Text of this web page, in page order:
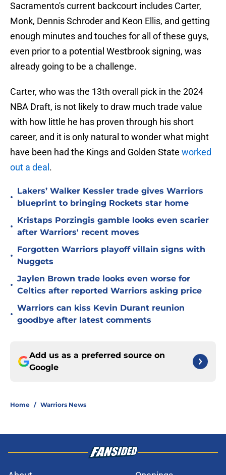
Sacramento's current backcourt includes Carter,
Monk, Dennis Schroder and Keon Ellis, and getting
enough minutes and touches for all of these guys,
even prior to a potential Westbrook signing, was
already going to be a challenge.
Carter, who was the 13th overall pick in the 2024
NBA Draft, is not likely to draw much trade value
with how little he has proven through his short
career, and it is only natural to wonder what might
have been had the Kings and Golden State worked
out a deal .
•
Lakers’ Walker Kessler trade gives Warriors
blueprint to bringing Rockets star home
•
Kristaps Porzingis gamble looks even scarier
after Warriors' recent moves
•
Forgotten Warriors playoff villain signs with
Nuggets
•
Jaylen Brown trade looks even worse for
Celtics after reported Warriors asking price
•
Warriors can kiss Kevin Durant reunion
goodbye after latest comments
Add us as a preferred source on
Google
Home / Warriors News